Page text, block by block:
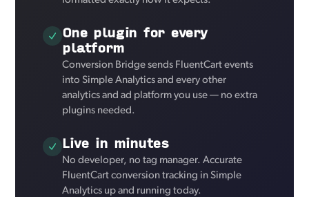
One plugin for every
platform
Conversion Bridge sends FluentCart events
into Simple Analytics and every other
analytics and ad platform you use — no extra
plugins needed.
Live in minutes
No developer, no tag manager. Accurate
FluentCart conversion tracking in Simple
Analytics up and running today.